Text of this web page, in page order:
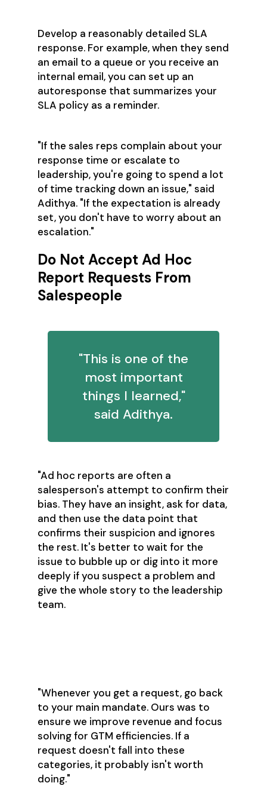
Develop a reasonably detailed SLA
response. For example, when they send
an email to a queue or you receive an
internal email, you can set up an
autoresponse that summarizes your
SLA policy as a reminder.
"If the sales reps complain about your
response time or escalate to
leadership, you're going to spend a lot
of time tracking down an issue," said
Adithya. "If the expectation is already
set, you don't have to worry about an
escalation."
Do Not Accept Ad Hoc
Report Requests From
Salespeople
"This is one of the
most important
things I learned,"
said Adithya.
"Ad hoc reports are often a
salesperson's attempt to confirm their
bias. They have an insight, ask for data,
and then use the data point that
confirms their suspicion and ignores
the rest. It's better to wait for the
issue to bubble up or dig into it more
deeply if you suspect a problem and
give the whole story to the leadership
team.
"Whenever you get a request, go back
to your main mandate. Ours was to
ensure we improve revenue and focus
solving for GTM efficiencies. If a
request doesn't fall into these
categories, it probably isn't worth
doing."